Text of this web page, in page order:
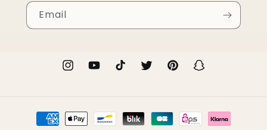
Email
InstagramYouTubeTikTokTwitterPinterestSnapchat
Payment